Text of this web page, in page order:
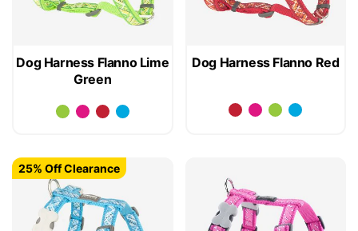
Dog Harness Flanno Lime
Green
Dog Harness Flanno Red
25% Off Clearance